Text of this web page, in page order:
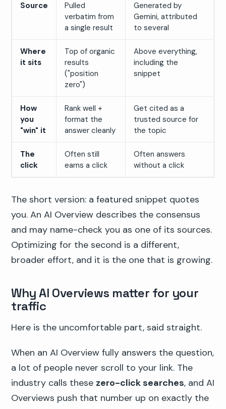
Source
Pulled
verbatim from
a single result
Generated by
Gemini, attributed
to several
Where
it sits
Top of organic
results
("position
zero")
Above everything,
including the
snippet
How
you
"win" it
Rank well +
format the
answer cleanly
Get cited as a
trusted source for
the topic
The
click
Often still
earns a click
Often answers
without a click
The short version: a featured snippet quotes
you. An AI Overview describes the consensus
and may name-check you as one of its sources.
Optimizing for the second is a different,
broader effort, and it is the one that is growing.
Why AI Overviews matter for your
traffic
Here is the uncomfortable part, said straight.
When an AI Overview fully answers the question,
a lot of people never scroll to your link. The
industry calls these zero-click searches, and AI
Overviews push that number up on exactly the